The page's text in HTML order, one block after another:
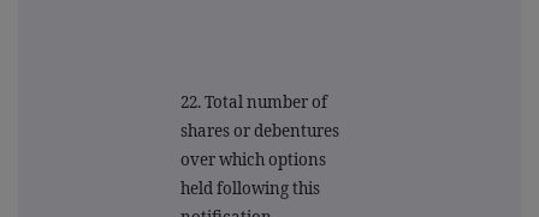
22. Total number of
shares or debentures
over which options
held following this